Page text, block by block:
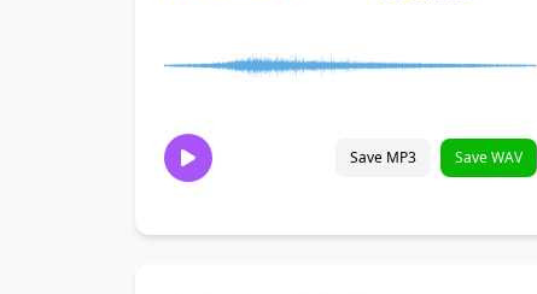
Save MP3 Save WAV